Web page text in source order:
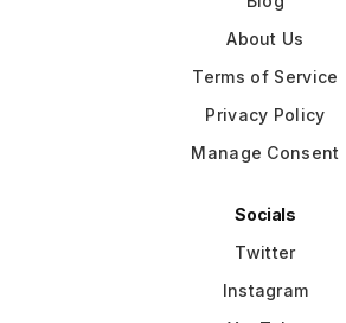
About Us
Terms of Service
Privacy Policy
Manage Consent
Socials
Twitter
Instagram